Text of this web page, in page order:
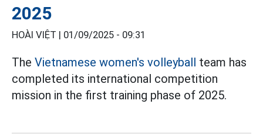
2025
HOÀI VIỆT | 01/09/2025 - 09:31
The Vietnamese women's volleyball team has
completed its international competition
mission in the first training phase of 2025.